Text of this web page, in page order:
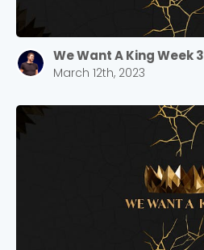
We Want A King Week 3
March 12th, 2023